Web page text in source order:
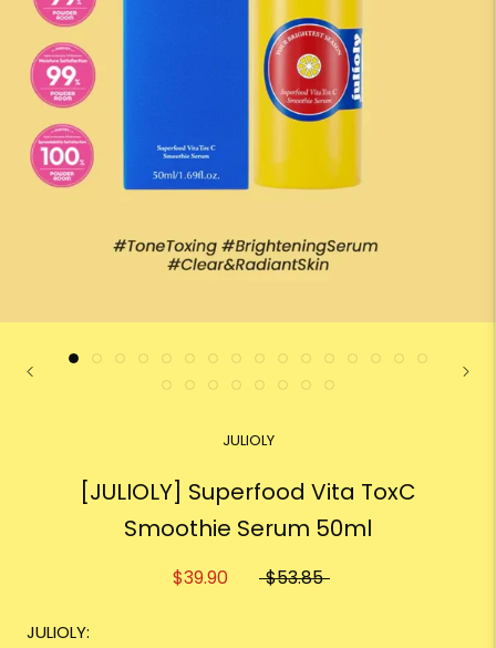
JULIOLY
[JULIOLY] Superfood Vita ToxC
Smoothie Serum 50ml
$39.90 $53.85
JULIOLY: